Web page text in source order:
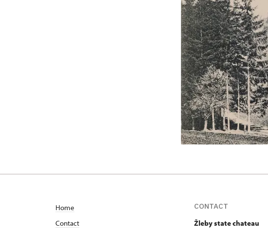
Home
Contact
CONTACT
Žleby state chateau